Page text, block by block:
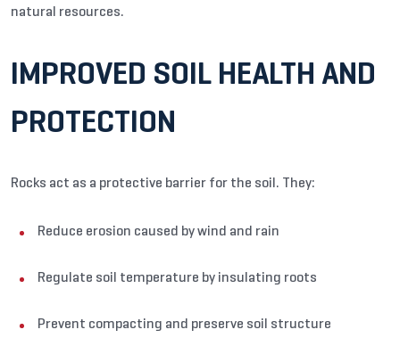
natural resources.
IMPROVED SOIL HEALTH AND
PROTECTION
Rocks act as a protective barrier for the soil. They:
Reduce erosion caused by wind and rain
Regulate soil temperature by insulating roots
Prevent compacting and preserve soil structure